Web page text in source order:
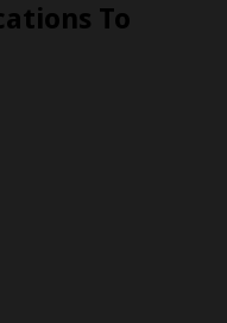
To